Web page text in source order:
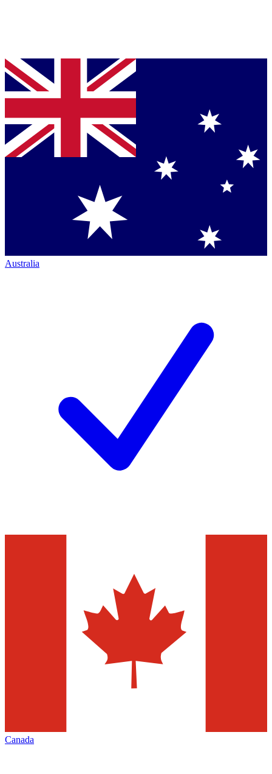
Australia
Canada